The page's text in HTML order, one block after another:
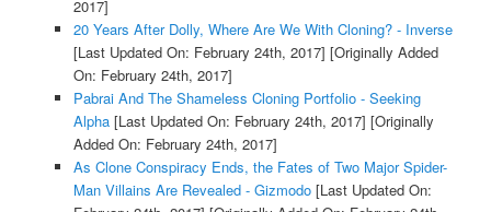
2017]
20 Years After Dolly, Where Are We With Cloning? - Inverse
[Last Updated On: February 24th, 2017] [Originally Added
On: February 24th, 2017]
Pabrai And The Shameless Cloning Portfolio - Seeking
Alpha[Last Updated On: February 24th, 2017] [Originally
Added On: February 24th, 2017]
As Clone Conspiracy Ends, the Fates of Two Major Spider-
Man Villains Are Revealed - Gizmodo[Last Updated On: